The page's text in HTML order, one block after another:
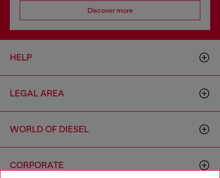
Discover more
HELP
LEGAL AREA
WORLD OF DIESEL
CORPORATE